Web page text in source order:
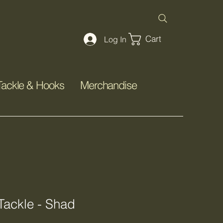
Log In Cart
& Hooks Merchandise
- Shad